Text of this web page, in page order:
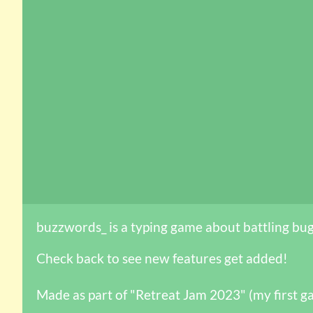
buzzwords_ is a typing game about battling
Check back to see new features get added!
Made as part of "Retreat Jam 2023" (my first